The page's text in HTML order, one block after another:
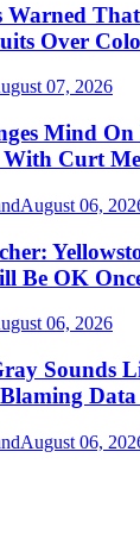
Warned
Over
07, 2026
Mind On
With Curt
August 06,
Be OK
06, 2026
Sounds
Data
August 06,